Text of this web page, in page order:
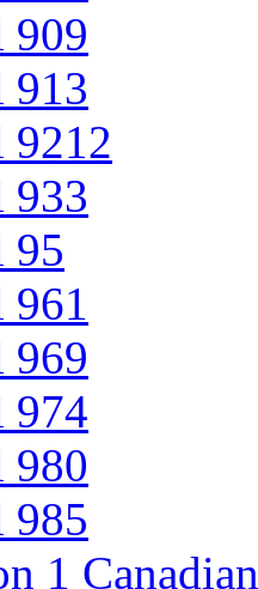
909
913
9212
933
95
969
974
980
985
1